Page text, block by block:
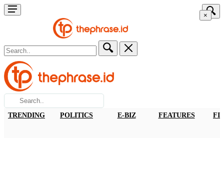
×
TRENDING POLITICS E-BIZ FEATURES